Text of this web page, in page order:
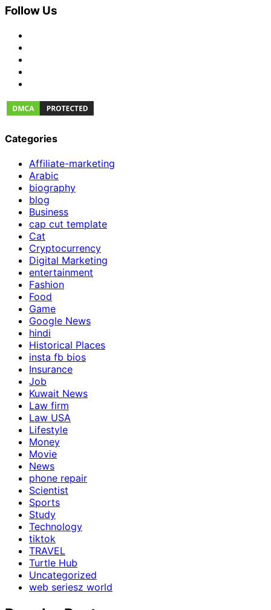
Follow Us
Categories
Affiliate-marketing
Arabic
biography
blog
Business
cap cut template
Cat
Cryptocurrency
Digital Marketing
entertainment
Fashion
Food
Game
Google News
hindi
Historical Places
insta fb bios
Insurance
Job
Kuwait News
Law firm
Law USA
Lifestyle
Money
Movie
News
phone repair
Scientist
Sports
Study
Technology
tiktok
TRAVEL
Turtle Hub
Uncategorized
web seriesz world